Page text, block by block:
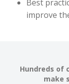
Best
improve
Hundreds of
make